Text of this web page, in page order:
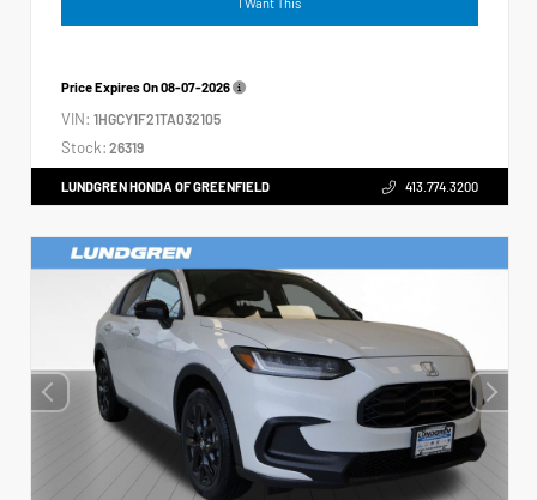
I Want This
Price Expires On08-07-2026
VIN: 1HGCY1F21TA032105
Stock: 26319
LUNDGREN HONDA OF GREENFIELD 413.774.3200